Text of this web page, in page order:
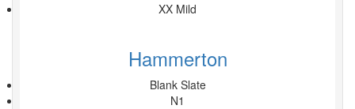
XX Mild
Hammerton
Blank Slate
N1